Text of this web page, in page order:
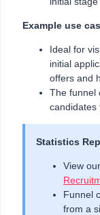
Example use
Ideal for
initial
offers and
The funnel
candidates
Statistics
View
Funnel
from a